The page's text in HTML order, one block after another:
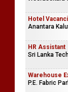
Hotel
Anantara
HR Assistant
Sri Lanka
Warehouse
P.E. Fabric